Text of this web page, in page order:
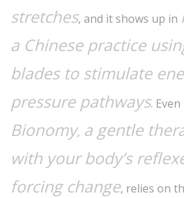
stretches, and it shows up in
a Chinese practice
blades to stimulate
pressure pathways. Even
Bionomy, a gentle
with your body’s
forcing change, relies on